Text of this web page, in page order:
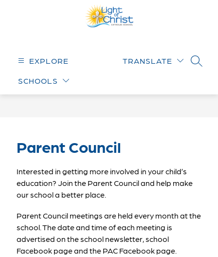
Christ
-
EXPLORE
SCHOOLS
TRANSLATE
Parent Council
Interested in getting more involved in your child’s
education? Join the Parent Council and help make
our school a better place.
Parent Council meetings are held every month at the
school. The date and time of each meeting is
advertised on the school newsletter, school
Facebook page and the PAC Facebook page.